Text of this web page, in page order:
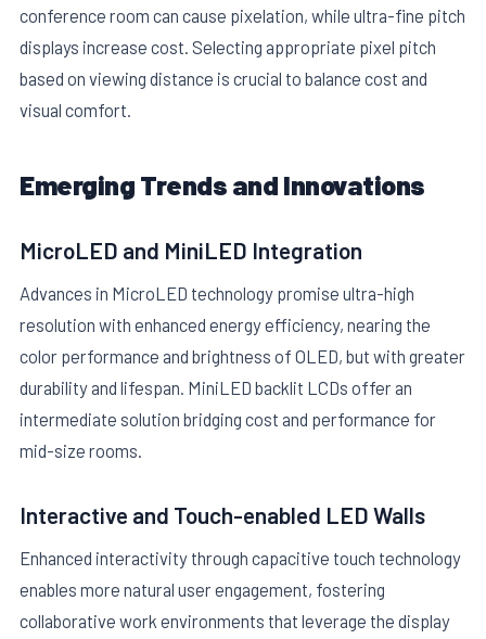
conference room can cause pixelation, while ultra-fine pitch
displays increase cost. Selecting appropriate pixel pitch
based on viewing distance is crucial to balance cost and
visual comfort.
Emerging Trends and Innovations
MicroLED and MiniLED Integration
Advances in MicroLED technology promise ultra-high
resolution with enhanced energy efficiency, nearing the
color performance and brightness of OLED, but with greater
durability and lifespan. MiniLED backlit LCDs offer an
intermediate solution bridging cost and performance for
mid-size rooms.
Interactive and Touch-enabled LED Walls
Enhanced interactivity through capacitive touch technology
enables more natural user engagement, fostering
collaborative work environments that leverage the display